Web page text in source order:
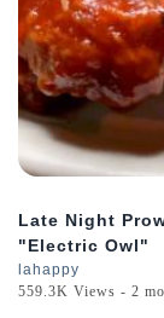
Late Night
"Electric Owl"
lahappy
559.3K Views - 2